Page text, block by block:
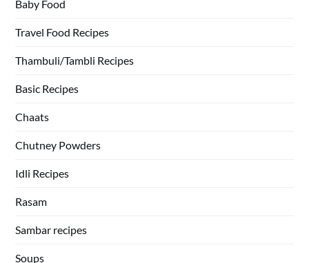
Baby Food
Travel Food Recipes
Thambuli/Tambli Recipes
Basic Recipes
Chaats
Chutney Powders
Idli Recipes
Rasam
Sambar recipes
Soups